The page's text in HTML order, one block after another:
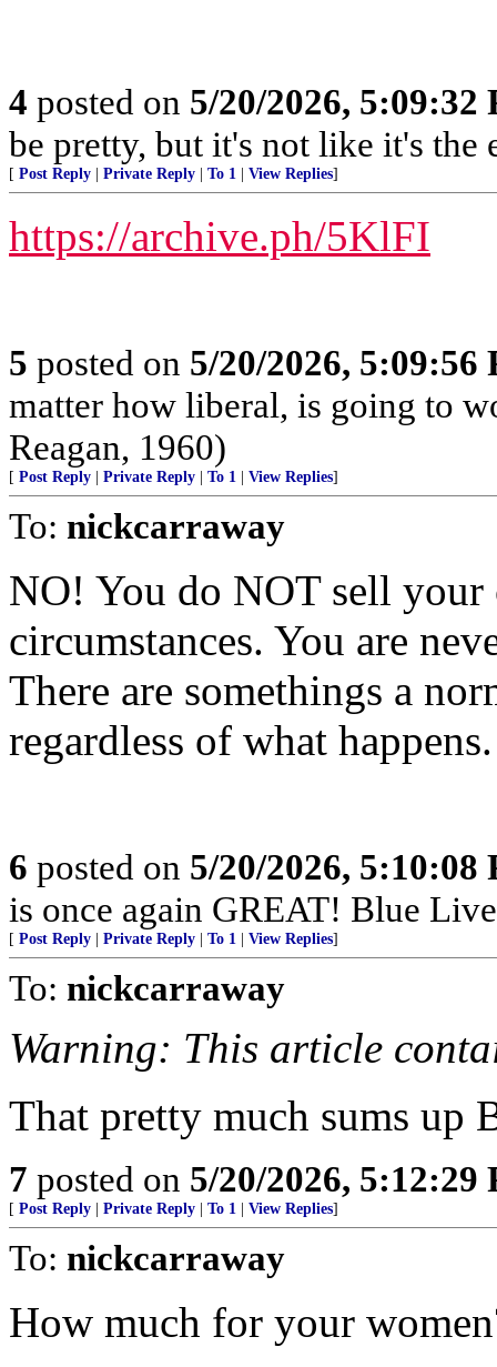
4 posted on 5/20/2026, 5:09:32
be pretty, but it's not like it's
[ Post Reply Private Reply To 1 View Replies]
https://archive.ph/5KlFI
5 posted on 5/20/2026, 5:09:56
matter how liberal, is going to
Reagan, 1960)
[ Post Reply Private Reply To 1 View Replies]
To: nickcarraway
NO! You do NOT sell your
circumstances. You are
There are somethings a
regardless of what happens.
6 posted on 5/20/2026, 5:10:08
is once again GREAT! Blue
[ Post Reply Private Reply To 1 View Replies]
To: nickcarraway
Warning: This article
That pretty much sums up
7 posted on 5/20/2026, 5:12:29
[ Post Reply Private Reply To 1 View Replies]
To: nickcarraway
How much for your